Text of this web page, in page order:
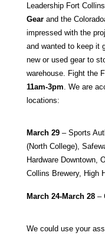
Leadership Fort
Gearand the
impressed with the
and wanted to keep it
new or used gear to
warehouse. Fight the
11am-3pm . We are
locations:
March 29– Sports
(North College),
Hardware Downtown,
Collins Brewery, High
March 24-March 28–
We could use your